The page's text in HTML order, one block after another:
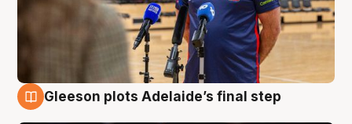
Gleeson plots Adelaide’s final step